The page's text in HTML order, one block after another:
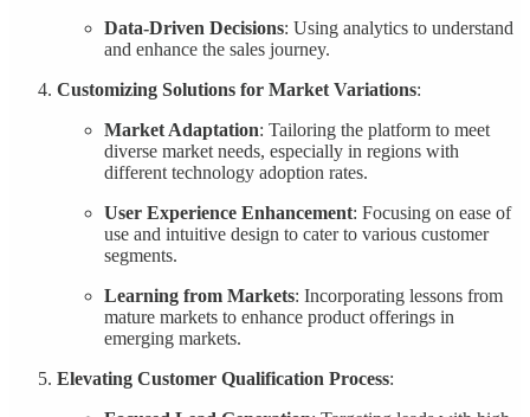
Data-Driven Decisions: Using analytics to understand
and enhance the sales journey.
Customizing Solutions for Market Variations:
Market Adaptation: Tailoring the platform to meet
diverse market needs, especially in regions with
different technology adoption rates.
User Experience Enhancement: Focusing on ease of
use and intuitive design to cater to various customer
segments.
Learning from Markets: Incorporating lessons from
mature markets to enhance product offerings in
emerging markets.
Elevating Customer Qualification Process: